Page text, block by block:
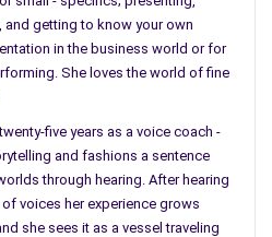
city parents
to run – too play
row of fresh
from a bin
played
covered by
toxic waste,
and getting to know your own
in the business world or for
She loves the world of fine
five years as a voice coach -
and fashions a sentence
through hearing. After hearing
voices her experience grows
she sees it as a vessel traveling